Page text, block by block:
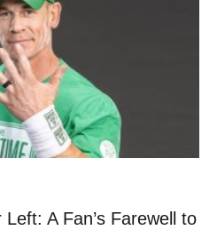
A Fan’s Farewell to